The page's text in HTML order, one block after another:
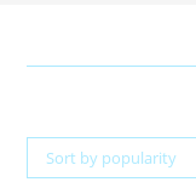
Sort by popularity